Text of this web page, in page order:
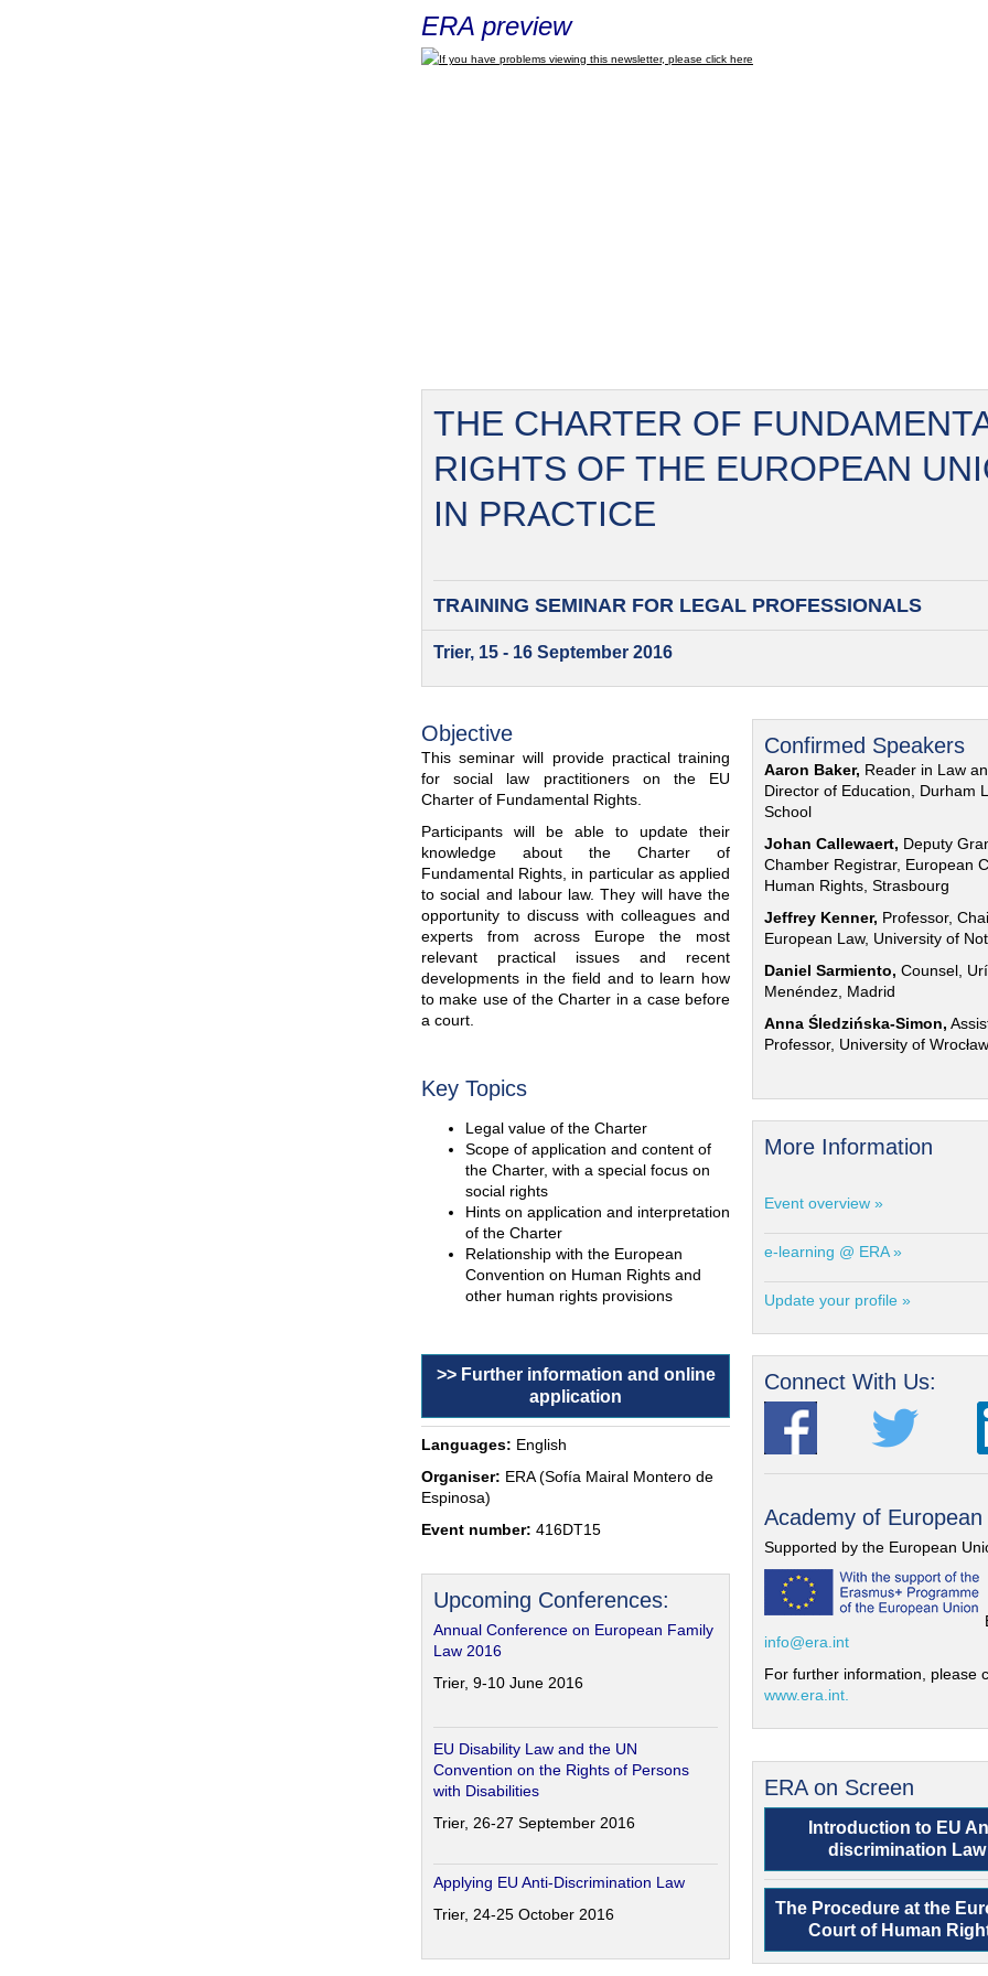
ERA preview
If you have problems viewing this newsletter, please click here
THE CHARTER OF
RIGHTS OF THE EUROPEAN
IN PRACTICE
TRAINING SEMINAR FOR LEGAL PROFESSIONALS
Trier, 15 - 16 September 2016
Objective
This seminar will provide practical training
for social law practitioners on the EU
Charter of Fundamental Rights.
Participants will be able to update their
knowledge about the Charter of
Fundamental Rights, in particular as applied
to social and labour law. They will have the
opportunity to discuss with colleagues and
experts from across Europe the most
relevant practical issues and recent
developments in the field and to learn how
to make use of the Charter in a case before
a court.
Key Topics
Legal value of the Charter
Scope of application and content of
the Charter, with a special focus on
social rights
Hints on application and interpretation
of the Charter
Relationship with the European
Convention on Human Rights and
other human rights provisions
>> Further information and online
application
Languages: English
Organiser: ERA (Sofía Mairal Montero de
Espinosa)
Event number: 416DT15
Upcoming Conferences:
Annual Conference on European Family
Law 2016
Trier, 9-10 June 2016
EU Disability Law and the UN
Convention on the Rights of Persons
with Disabilities
Trier, 26-27 September 2016
Applying EU Anti-Discrimination Law
Trier, 24-25 October 2016
Confirmed Speakers
Aaron Baker, Reader in Law
Director of Education, Durham
School
Johan Callewaert, Deputy
Chamber Registrar, European
Human Rights, Strasbourg
Jeffrey Kenner, Professor,
European Law, University of
Daniel Sarmiento, Counsel,
Menéndez, Madrid
Anna Śledzińska-Simon,
Professor, University of Wrocław
More Information
Event overview »
e-learning @ ERA »
Update your profile »
Connect With Us:
Academy of European
Supported by the European
info@era.int
For further information, please
www.era.int.
ERA on Screen
Introduction to EU
discrimination Law
The Procedure at the
Court of Human